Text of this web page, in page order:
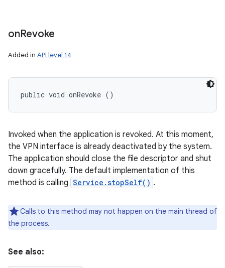
onRevoke
Added in API level 14
public void onRevoke ()
Invoked when the application is revoked. At this moment,
the VPN interface is already deactivated by the system.
The application should close the file descriptor and shut
down gracefully. The default implementation of this
method is calling Service.stopSelf() .
Calls to this method may not happen on the main thread of
the process.
See also: